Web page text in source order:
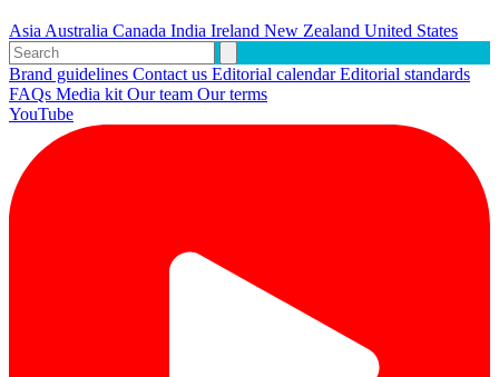
AsiaAustralia Canada India Ireland New Zealand United States
Brand guidelines Contact us Editorial calendarEditorial standards
FAQs Media kitOur team Our terms
YouTube